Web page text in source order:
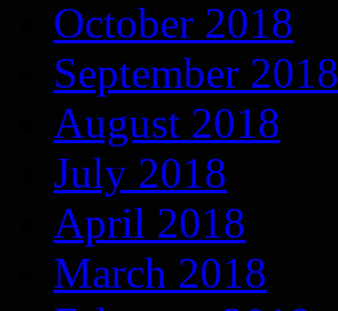
October 2018
September 2018
August 2018
July 2018
April 2018
March 2018